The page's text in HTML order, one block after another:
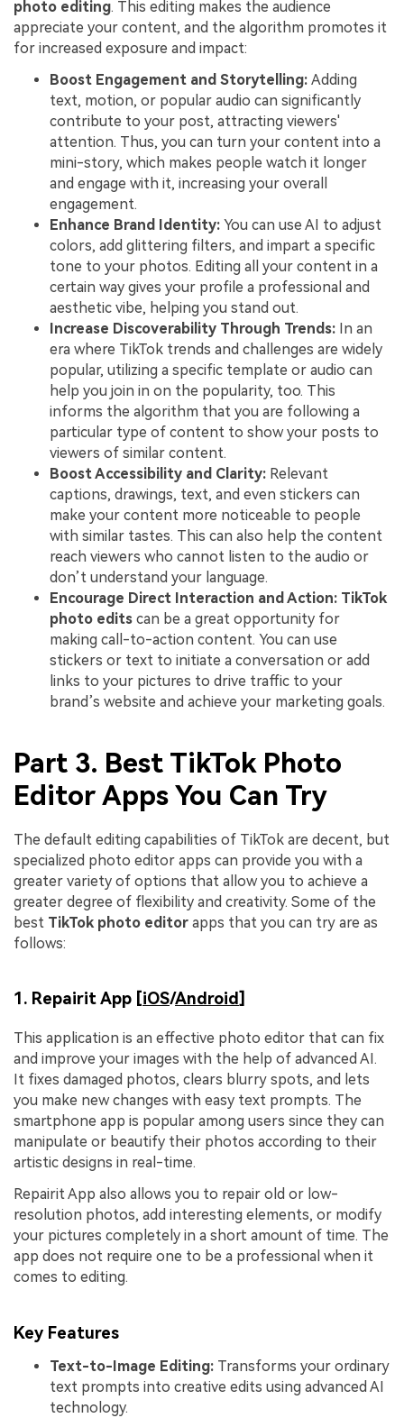
photo editing. This editing makes the audience
appreciate your content, and the algorithm promotes it
for increased exposure and impact:
Boost Engagement and Storytelling: Adding
text, motion, or popular audio can significantly
contribute to your post, attracting viewers'
attention. Thus, you can turn your content into a
mini-story, which makes people watch it longer
and engage with it, increasing your overall
engagement.
Enhance Brand Identity: You can use AI to adjust
colors, add glittering filters, and impart a specific
tone to your photos. Editing all your content in a
certain way gives your profile a professional and
aesthetic vibe, helping you stand out.
Increase Discoverability Through Trends: In an
era where TikTok trends and challenges are widely
popular, utilizing a specific template or audio can
help you join in on the popularity, too. This
informs the algorithm that you are following a
particular type of content to show your posts to
viewers of similar content.
Boost Accessibility and Clarity: Relevant
captions, drawings, text, and even stickers can
make your content more noticeable to people
with similar tastes. This can also help the content
reach viewers who cannot listen to the audio or
don’t understand your language.
Encourage Direct Interaction and Action: TikTok
photo edits can be a great opportunity for
making call-to-action content. You can use
stickers or text to initiate a conversation or add
links to your pictures to drive traffic to your
brand’s website and achieve your marketing goals.
Part 3. Best TikTok Photo
Editor Apps You Can Try
The default editing capabilities of TikTok are decent, but
specialized photo editor apps can provide you with a
greater variety of options that allow you to achieve a
greater degree of flexibility and creativity. Some of the
best TikTok photo editor apps that you can try are as
follows:
1. Repairit App [iOS/Android]
This application is an effective photo editor that can fix
and improve your images with the help of advanced AI.
It fixes damaged photos, clears blurry spots, and lets
you make new changes with easy text prompts. The
smartphone app is popular among users since they can
manipulate or beautify their photos according to their
artistic designs in real-time.
Repairit App also allows you to repair old or low-
resolution photos, add interesting elements, or modify
your pictures completely in a short amount of time. The
app does not require one to be a professional when it
comes to editing.
Key Features
Text-to-Image Editing: Transforms your ordinary
text prompts into creative edits using advanced AI
technology.